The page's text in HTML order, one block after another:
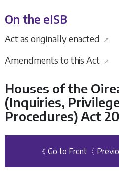
On the eISB
Act as originally enacted ↗
Amendments to this Act ↗
Houses of the
(Inquiries,
Procedures) Act
《 Go to Front 〈